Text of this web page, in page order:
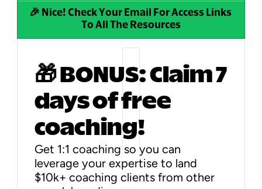
🎉 Nice! Check Your Email For Access Links
To All The Resources
🎁 BONUS: Claim 7
days of free
coaching!
Get 1:1 coaching so you can
leverage your expertise to land
$10k+ coaching clients from other